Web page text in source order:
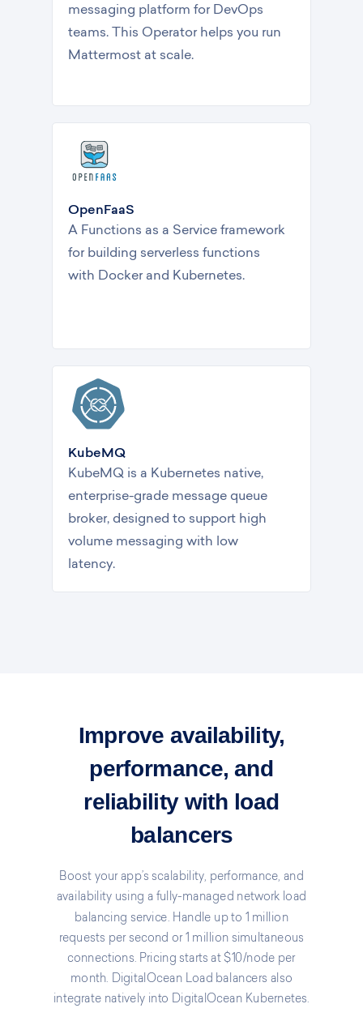
messaging platform for DevOps
teams. This Operator helps you run
Mattermost at scale.
OpenFaaS
A Functions as a Service framework
for building serverless functions
with Docker and Kubernetes.
KubeMQ
KubeMQ is a Kubernetes native,
enterprise-grade message queue
broker, designed to support high
volume messaging with low
latency.
Improve availability,
performance, and
reliability with load
balancers
Boost your app’s scalability, performance, and
availability using a fully-managed network load
balancing service. Handle up to 1 million
requests per second or 1 million simultaneous
connections. Pricing starts at $10/node per
month. DigitalOcean Load balancers also
integrate natively into DigitalOcean Kubernetes.